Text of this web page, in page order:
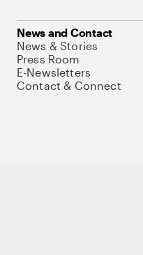
News and Contact
News & Stories
Press Room
E-Newsletters
Contact & Connect